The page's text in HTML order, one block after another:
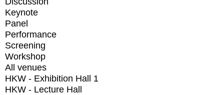
Keynote
Panel
Performance
Screening
Workshop
All venues
HKW - Exhibition Hall 1
HKW - Lecture Hall